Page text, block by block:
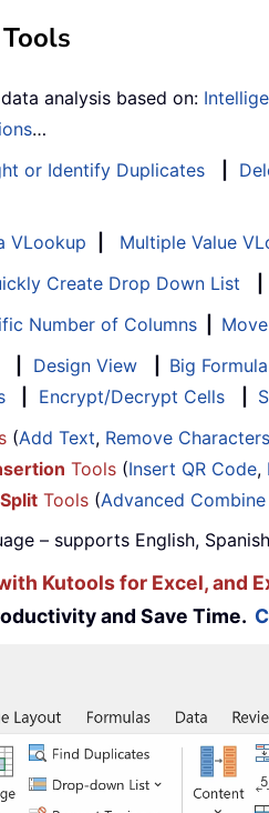
analysis based on:
…
or Identify Duplicates
VLookup Multiple Value
Create Drop Down List
Number of Columns
Design View Big
Encrypt/Decrypt Cells
(Add Text, Remove Characters
Tools (Insert QR Code,
Tools (Advanced
– supports English,
Kutools for Excel, and
and Save Time.